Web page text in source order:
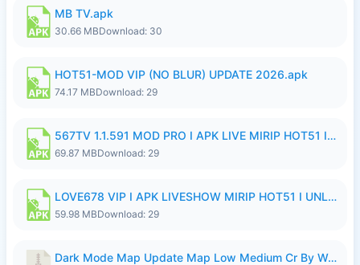
MB TV.apk
30.66 MBDownload: 30
HOT51-MOD VIP (NO BLUR) UPDATE 2026.apk
74.17 MBDownload: 29
567TV 1.1.591 MOD PRO I APK LIVE MIRIP HOT51 I 2026 8.apk
69.87 MBDownload: 29
LOVE678 VIP I APK LIVESHOW MIRIP HOT51 I UNLOCKED ROOM8a.apk
59.98 MBDownload: 29
Dark Mode Map Update Map Low Medium Cr By Wong Pekan Patch Revamp.zip